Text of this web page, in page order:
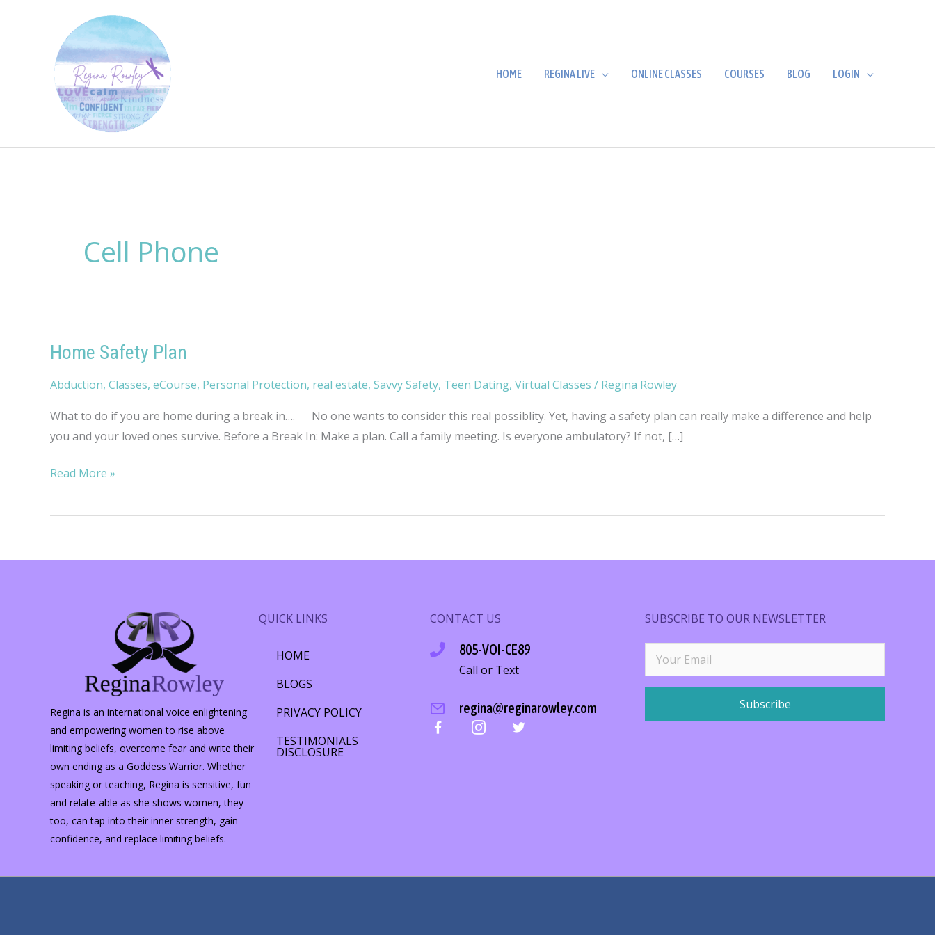
HOME REGINA LIVE ONLINE CLASSES COURSES BLOG LOGIN
Cell Phone
Home Safety Plan
Abduction, Classes, eCourse, Personal Protection, real estate, Savvy Safety, Teen Dating, Virtual Classes / Regina Rowley
What to do if you are home during a break in…. No one wants to consider this real possiblity. Yet, having a safety plan can really make a difference and help
you and your loved ones survive. Before a Break In: Make a plan. Call a family meeting. Is everyone ambulatory? If not, […]
Home
Plan
Read More »
Regina is an international voice enlightening
and empowering women to rise above
limiting beliefs, overcome fear and write their
own ending as a Goddess Warrior. Whether
speaking or teaching, Regina is sensitive, fun
and relate-able as she shows women, they
too, can tap into their inner strength, gain
confidence, and replace limiting beliefs.
QUICK LINKS
HOME
BLOGS
PRIVACY POLICY
TESTIMONIALS
DISCLOSURE
CONTACT US
805-VOI-CE89
Call or Text
regina@reginarowley.com
SUBSCRIBE TO OUR NEWSLETTER
Subscribe